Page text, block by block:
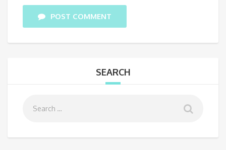
POST COMMENT
SEARCH